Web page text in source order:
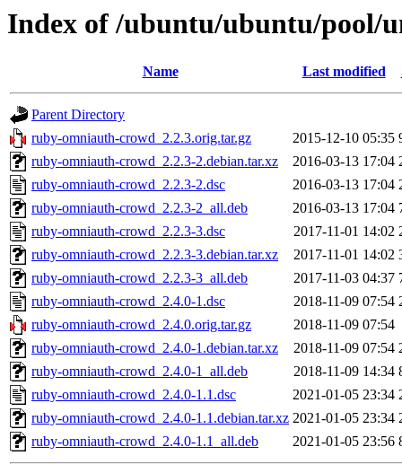
Index of /ubuntu/ubuntu/pool/
Name Last modified
Parent Directory
ruby-omniauth-crowd_2.2.3.orig.tar.gz
2015-12-10 05:35
ruby-omniauth-crowd_2.2.3-2.debian.tar.xz
2016-03-13 17:04
ruby-omniauth-crowd_2.2.3-2.dsc
2016-03-13 17:04
ruby-omniauth-crowd_2.2.3-2_all.deb
2016-03-13 17:04
ruby-omniauth-crowd_2.2.3-3.dsc
2017-11-01 14:02
ruby-omniauth-crowd_2.2.3-3.debian.tar.xz
2017-11-01 14:02
ruby-omniauth-crowd_2.2.3-3_all.deb
2017-11-03 04:37
ruby-omniauth-crowd_2.4.0-1.dsc
2018-11-09 07:54
ruby-omniauth-crowd_2.4.0.orig.tar.gz
2018-11-09 07:54
ruby-omniauth-crowd_2.4.0-1.debian.tar.xz
2018-11-09 07:54
ruby-omniauth-crowd_2.4.0-1_all.deb
2018-11-09 14:34
ruby-omniauth-crowd_2.4.0-1.1.dsc
2021-01-05 23:34
ruby-omniauth-crowd_2.4.0-1.1.debian.tar.xz 2021-01-05 23:34
ruby-omniauth-crowd_2.4.0-1.1_all.deb
2021-01-05 23:56